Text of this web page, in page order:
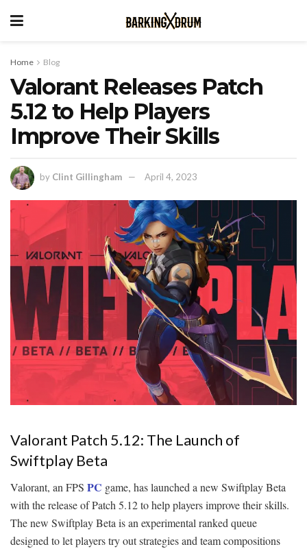
Home Blog
Valorant Releases Patch
5.12 to Help Players
Improve Their Skills
by Clint Gillingham April 4, 2023
Valorant Patch 5.12: The Launch of
Swiftplay Beta
Valorant, an FPS PC game, has launched a new Swiftplay Beta
with the release of Patch 5.12 to help players improve their skills.
The new Swiftplay Beta is an experimental ranked queue
designed to let players try out strategies and team compositions